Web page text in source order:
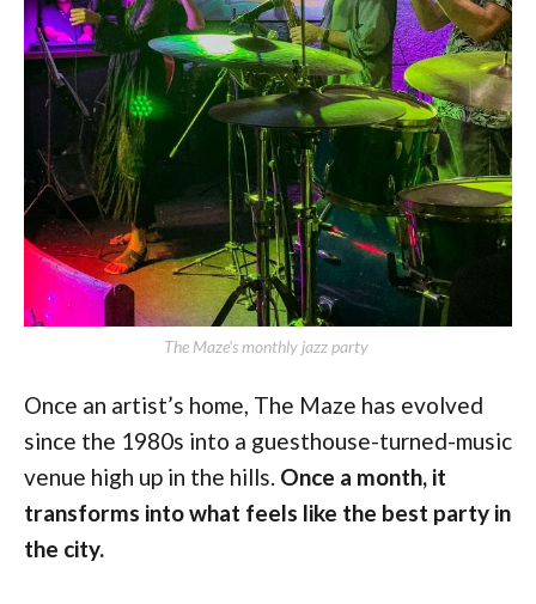
The Maze's monthly jazz party
Once an artist’s home, The Maze has evolved
since the 1980s into a guesthouse-turned-music
venue high up in the hills. Once a month, it
transforms into what feels like the best party in
the city.